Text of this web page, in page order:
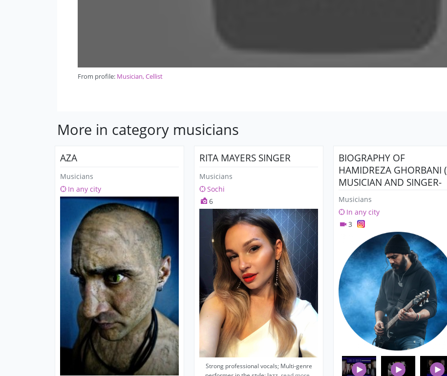
From profile: Musician, Cellist
More in category musicians
AZA
Musicians
In any city
RITA MAYERS SINGER
Musicians
Sochi
6
Strong professional vocals; Multi-genre
BIOGRAPHY OF
HAMIDREZA GHORBANI (
MUSICIAN AND SINGER-
SONGWRITER)
Musicians
In any city
3